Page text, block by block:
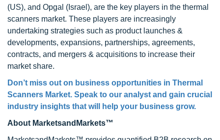
(US), and Opgal (Israel), are the key players in the thermal
scanners market. These players are increasingly
undertaking strategies such as product launches &
developments, expansions, partnerships, agreements,
contracts, and mergers & acquisitions to increase their
market share.
Don’t miss out on business opportunities in Thermal
Scanners Market. Speak to our analyst and gain crucial
industry insights that will help your business grow.
About MarketsandMarkets™